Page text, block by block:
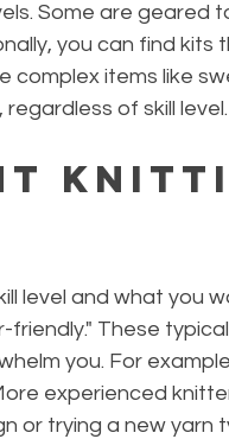
Some are geared
you can find
complex items like
of skill level.
level and what you
friendly." These
you. For
experienced
or trying a new yarn